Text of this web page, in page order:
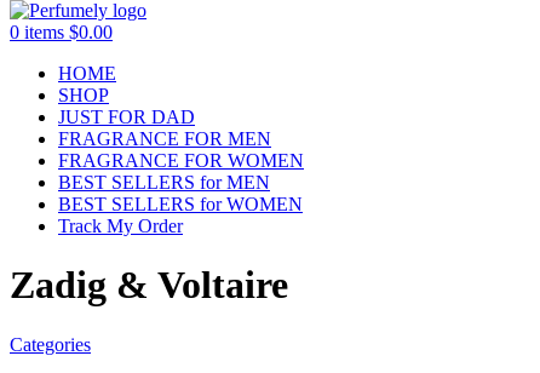
0 items $0.00
HOME
SHOP
JUST FOR DAD
FRAGRANCE FOR MEN
FRAGRANCE FOR WOMEN
BEST SELLERS for MEN
BEST SELLERS for WOMEN
Track My Order
Zadig & Voltaire
Categories